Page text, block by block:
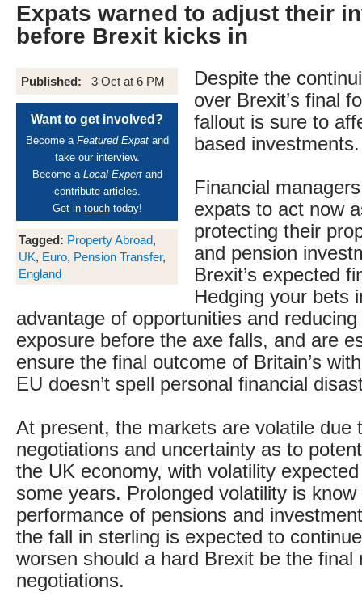
Expats warned to adjust their
before Brexit kicks in
Published: 3 Oct at 6 PM
Want to get involved?
Become a Featured Expatand
take our interview.
Become a Local Expertand
contribute articles.
Get in touchtoday!
Tagged: Property Abroad,
UK, Euro, Pension Transfer,
England
Despite the
over Brexit’s final
fallout is sure to
based investments.
Financial
expats to act now
protecting their
and pension
Brexit’s expected
Hedging your bets
advantage of opportunities and
exposure before the axe falls, and are
ensure the final outcome of Britain’s
EU doesn’t spell personal financial
At present, the markets are volatile due
negotiations and uncertainty as to
the UK economy, with volatility
some years. Prolonged volatility is
performance of pensions and
the fall in sterling is expected to
worsen should a hard Brexit be the final
negotiations.